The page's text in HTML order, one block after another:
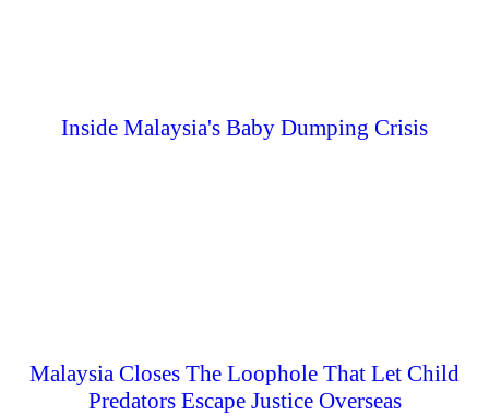
Inside Malaysia's Baby Dumping Crisis
Malaysia Closes The Loophole That Let Child
Predators Escape Justice Overseas